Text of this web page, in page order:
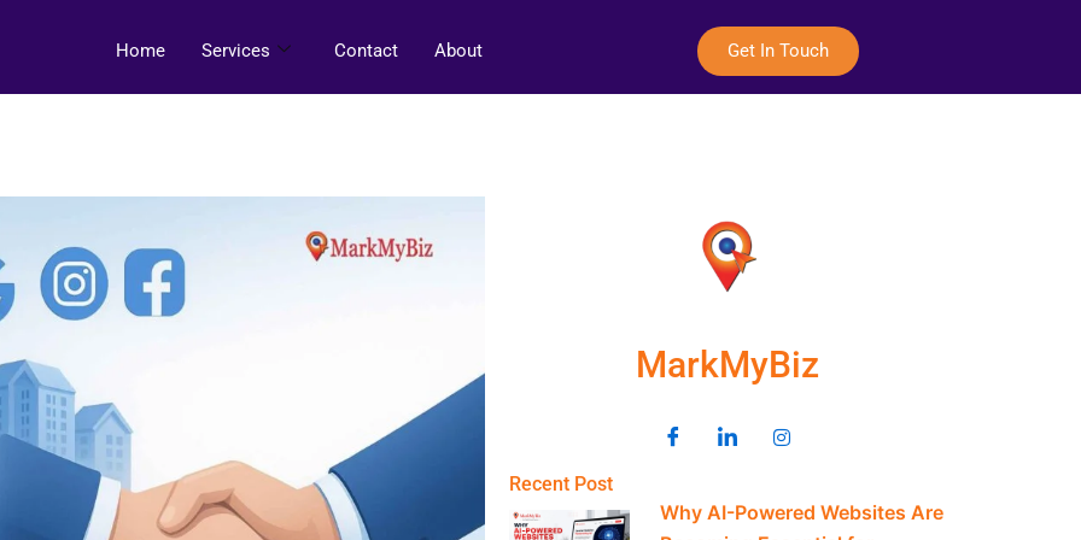
Home Services Contact About Get In Touch
MarkMyBiz
Recent Post
Why AI-Powered Websites Are